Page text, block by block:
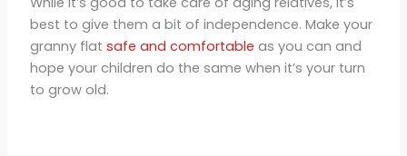
best to give them a bit of independence. Make your
granny flat safe and comfortable as you can and
hope your children do the same when it’s your turn
to grow old.